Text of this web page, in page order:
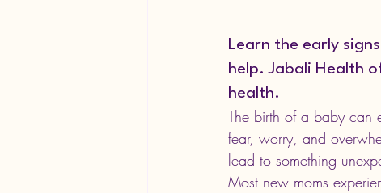
Learn the early
help. Jabali Health
health.
The birth of a baby can
fear, worry, and
lead to something
Most new moms